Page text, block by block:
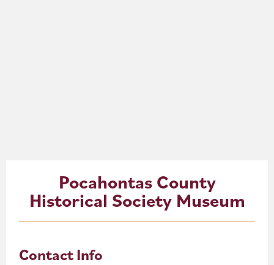
Pocahontas County
Historical Society Museum
Contact Info